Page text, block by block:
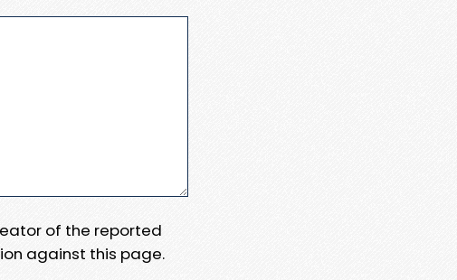
of the reported
against this page.